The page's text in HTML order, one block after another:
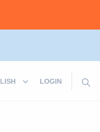
LOGIN